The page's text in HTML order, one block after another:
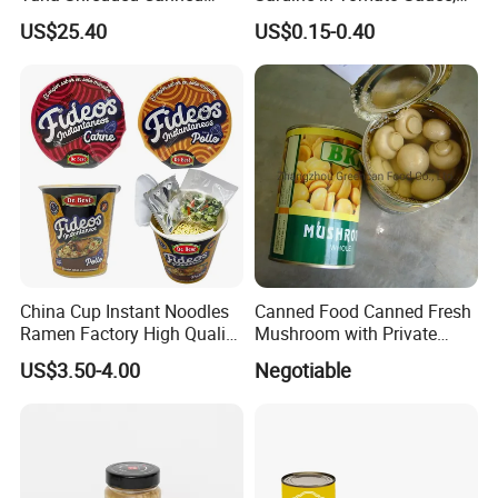
* Q:How to start orders or make payments??
Proforma invoice will be sent first after confirmation of order,
enclosed our bank information. Payments by T/T, West
Union,Paypal, Ali Trade Assurance
Tuna Fish in Brine 140g
US$25.40
Military Food Reserves
US$0.15-0.40
China Cup Instant Noodles
Ramen Factory High Quality
Instant Noodles Wholesale
Price
US$3.50-4.00
Canned Food Canned Fresh
Mushroom with Private
Negotiable